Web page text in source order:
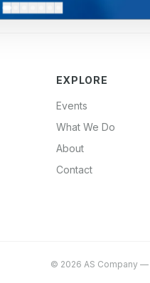
EXPLORE
Events
What We Do
About
Contact
© 2026 AS Company —